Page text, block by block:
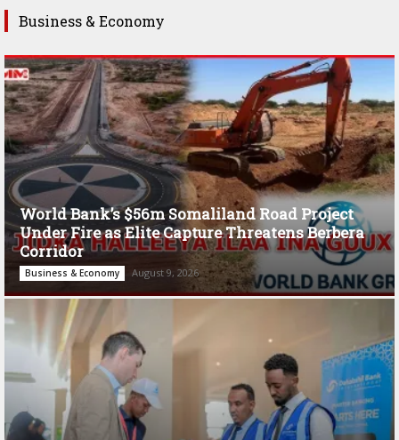
Business & Economy
World Bank’s $56m Somaliland Road Project
Under Fire as Elite Capture Threatens Berbera
Corridor
Business & Economy August 9, 2026